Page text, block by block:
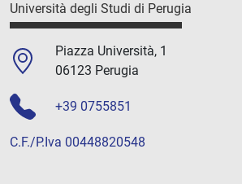
Università degli Studi di Perugia
Piazza Università, 1
06123 Perugia
+39 0755851
C.F./P.Iva 00448820548